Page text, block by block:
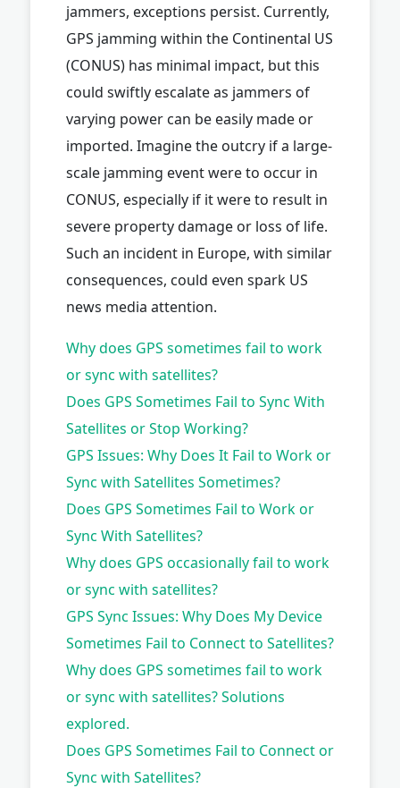
jammers, exceptions persist. Currently,
GPS jamming within the Continental US
(CONUS) has minimal impact, but this
could swiftly escalate as jammers of
varying power can be easily made or
imported. Imagine the outcry if a large-
scale jamming event were to occur in
CONUS, especially if it were to result in
severe property damage or loss of life.
Such an incident in Europe, with similar
consequences, could even spark US
news media attention.
Why does GPS sometimes fail to work
or sync with satellites?
Does GPS Sometimes Fail to Sync With
Satellites or Stop Working?
GPS Issues: Why Does It Fail to Work or
Sync with Satellites Sometimes?
Does GPS Sometimes Fail to Work or
Sync With Satellites?
Why does GPS occasionally fail to work
or sync with satellites?
GPS Sync Issues: Why Does My Device
Sometimes Fail to Connect to Satellites?
Why does GPS sometimes fail to work
or sync with satellites? Solutions
explored.
Does GPS Sometimes Fail to Connect or
Sync with Satellites?